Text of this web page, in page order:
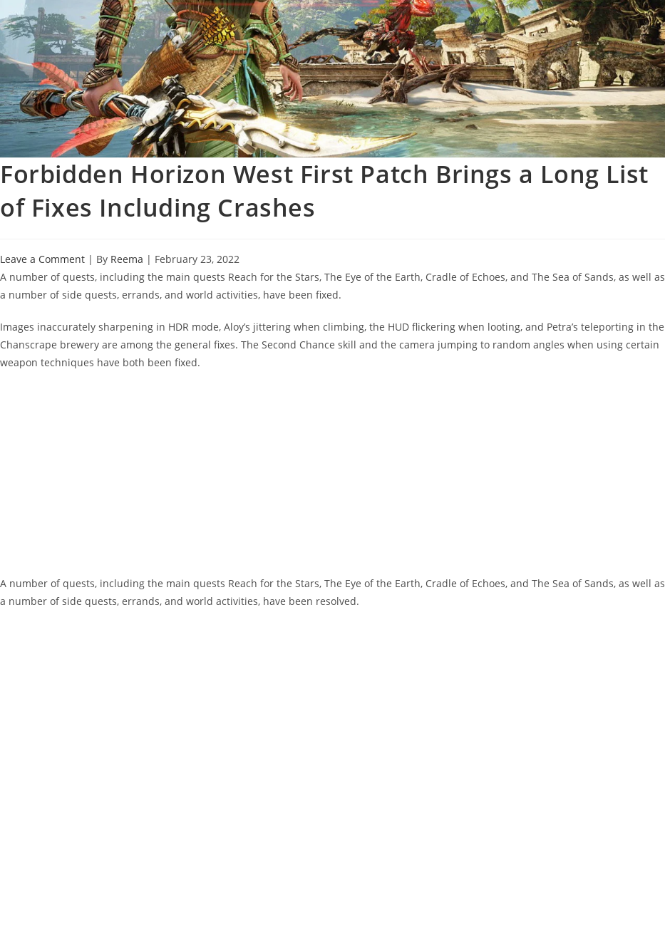
Forbidden Horizon West First Patch Brings a Long List
of Fixes Including Crashes
Leave a Comment | By Reema | February 23, 2022
A number of quests, including the main quests Reach for the Stars, The Eye of the Earth, Cradle of Echoes, and The Sea of Sands, as well as
a number of side quests, errands, and world activities, have been fixed.
Images inaccurately sharpening in HDR mode, Aloy’s jittering when climbing, the HUD flickering when looting, and Petra’s teleporting in the
Chanscrape brewery are among the general fixes. The Second Chance skill and the camera jumping to random angles when using certain
weapon techniques have both been fixed.
A number of quests, including the main quests Reach for the Stars, The Eye of the Earth, Cradle of Echoes, and The Sea of Sands, as well as
a number of side quests, errands, and world activities, have been resolved.